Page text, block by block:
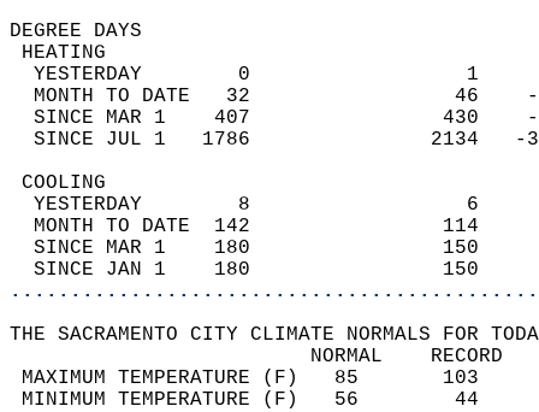
DEGREE
YESTERDAY        0
MONTH TO DATE   32
SINCE MAR 1    407
SINCE JUL 1   1786
YESTERDAY        8
MONTH TO DATE  142
SINCE MAR 1    180
SINCE JAN 1    180
THE SACRAMENTO CITY CLIMATE NORMALS FOR
MAXIMUM TEMPERATURE
MINIMUM TEMPERATURE